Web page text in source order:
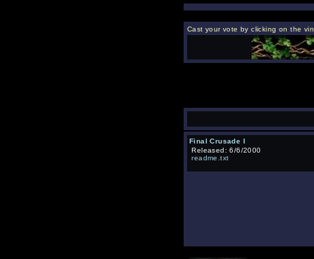
Cast your vote by clicking on the
Final Crusade I
Released: 6/6/2000
readme.txt